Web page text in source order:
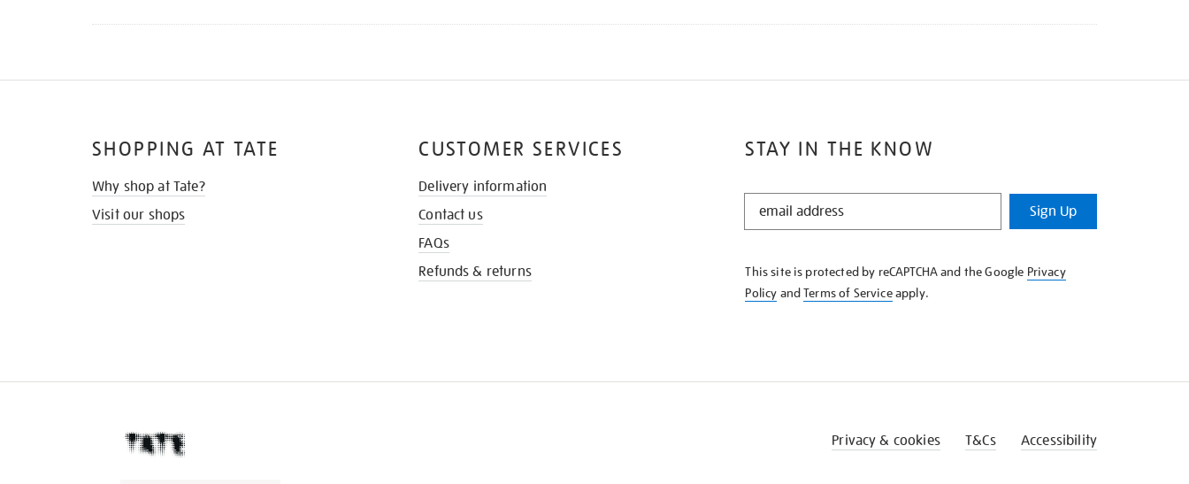
STAY IN THE KNOW
STAY
KNOW
Sign Up
This site is protected by reCAPTCHA and the Google Privacy
Policy andTerms of Serviceapply.
SHOPPING AT TATE
Why shop at Tate?
Visit our shops
CUSTOMER SERVICES
Delivery information
Contact us
FAQs
Refunds & returns
Privacy & cookies T&Cs Accessibility